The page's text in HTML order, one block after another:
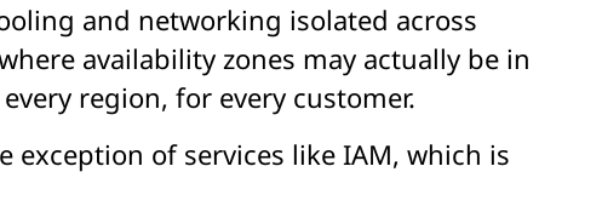
and networking isolated across
availability zones may actually be in
region, for every customer.
of services like IAM, which is